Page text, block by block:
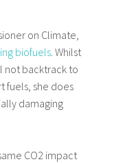
on Climate,
biofuels. Whilst
not backtrack to
fuels, she does
damaging
CO2 impact